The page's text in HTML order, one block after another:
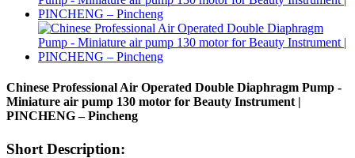
Chinese Professional Air Operated Double Diaphragm Pump -
Miniature air pump 130 motor for Beauty Instrument |
PINCHENG – Pincheng
Short Description: